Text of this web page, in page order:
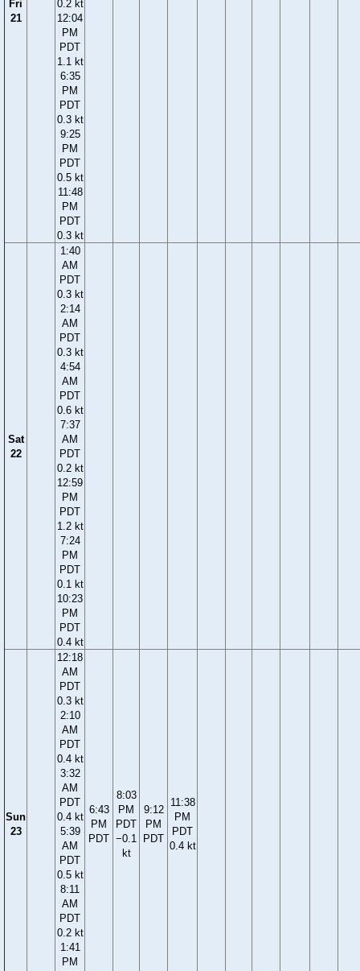
Fri
21
0.2 kt
12:04
PM
PDT
1.1 kt
6:35
PM
PDT
0.3 kt
9:25
PM
PDT
0.5 kt
11:48
PM
PDT
0.3 kt
Sat
22
1:40
AM
PDT
0.3 kt
2:14
AM
PDT
0.3 kt
4:54
AM
PDT
0.6 kt
7:37
AM
PDT
0.2 kt
12:59
PM
PDT
1.2 kt
7:24
PM
PDT
0.1 kt
10:23
PM
PDT
0.4 kt
Sun
23
12:18
AM
PDT
0.3 kt
2:10
AM
PDT
0.4 kt
3:32
AM
PDT
0.4 kt
5:39
AM
PDT
0.5 kt
8:11
AM
PDT
0.2 kt
1:41
PM
6:43
PM
PDT
8:03
PM
PDT
−0.1
kt
9:12
PM
PDT
11:38
PM
PDT
0.4 kt